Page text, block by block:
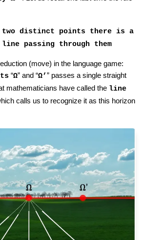
two distinct points there is a
passing through them
(move) in the language game:
“Ω” and “Ω’” passes a single straight
mathematicians have called the line
calls us to recognize it as this horizon